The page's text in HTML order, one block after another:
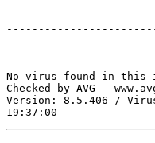
No virus found in this
Checked by AVG -
Version: 8.5.406 /